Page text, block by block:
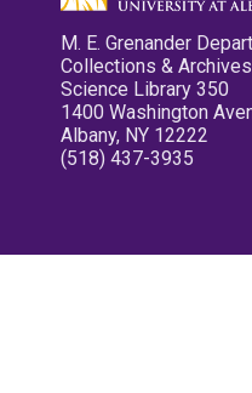
M. E. Grenander
Collections & Archives
Science Library 350
1400 Washington
Albany, NY 12222
(518) 437-3935